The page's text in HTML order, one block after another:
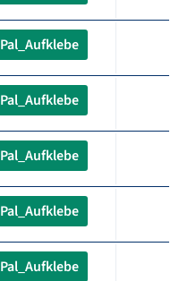
Pal_Aufklebe
Pal_Aufklebe
Pal_Aufklebe
Pal_Aufklebe
Pal_Aufklebe